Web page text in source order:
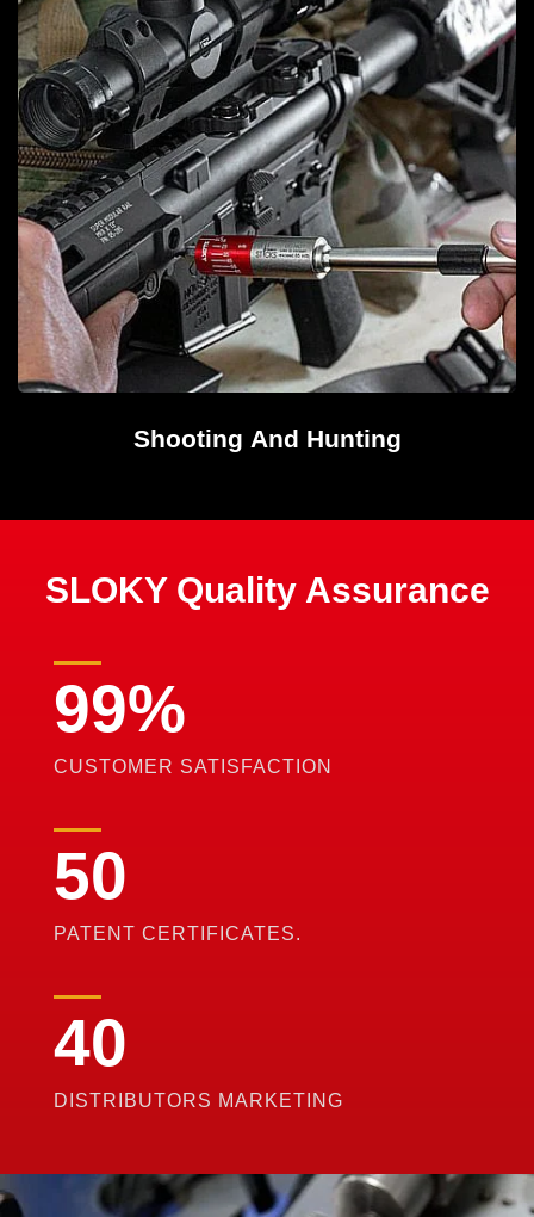
Shooting And Hunting
SLOKY Quality Assurance
99%
CUSTOMER SATISFACTION
50
PATENT CERTIFICATES.
40
DISTRIBUTORS MARKETING